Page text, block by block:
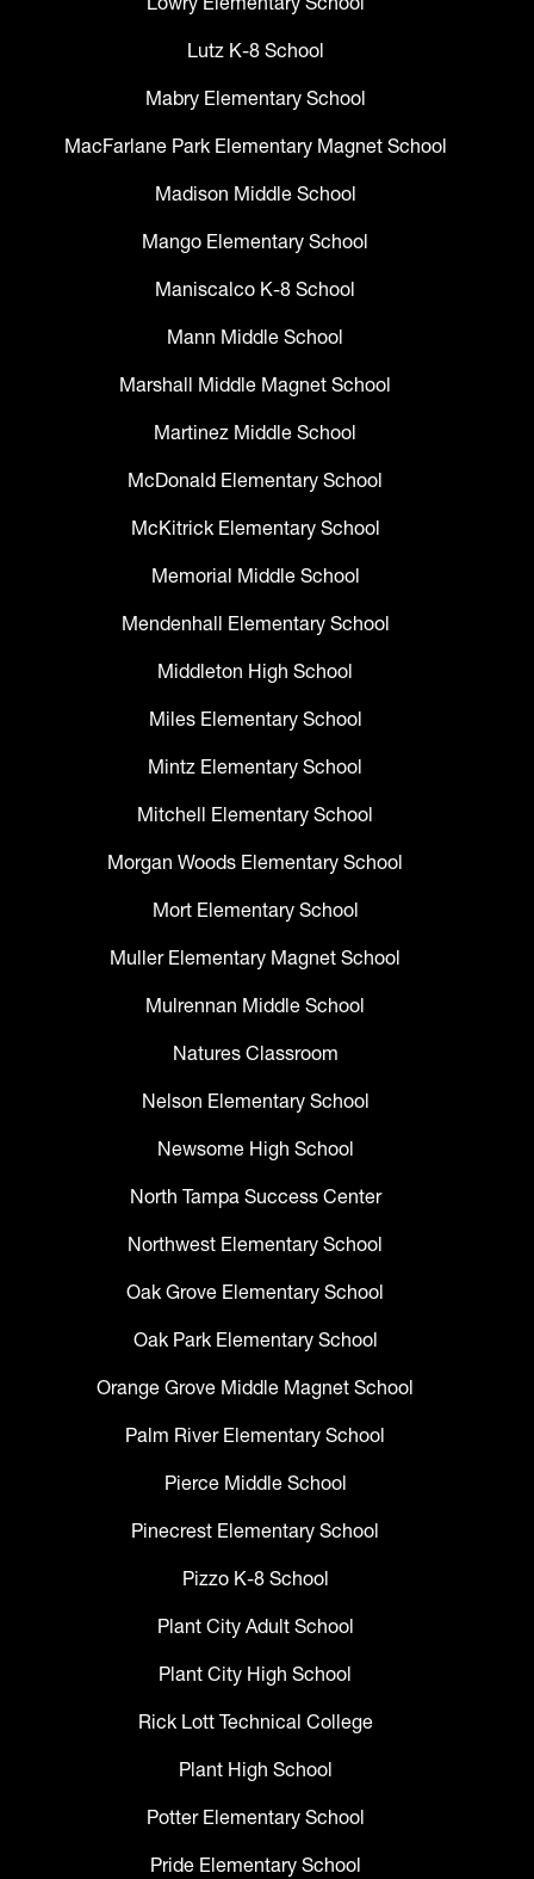
Lutz K-8 School
Mabry Elementary School
MacFarlane Park Elementary Magnet School
Madison Middle School
Mango Elementary School
Maniscalco K-8 School
Mann Middle School
Marshall Middle Magnet School
Martinez Middle School
McDonald Elementary School
McKitrick Elementary School
Memorial Middle School
Mendenhall Elementary School
Middleton High School
Miles Elementary School
Mintz Elementary School
Mitchell Elementary School
Morgan Woods Elementary School
Mort Elementary School
Muller Elementary Magnet School
Mulrennan Middle School
Natures Classroom
Nelson Elementary School
Newsome High School
North Tampa Success Center
Northwest Elementary School
Oak Grove Elementary School
Oak Park Elementary School
Orange Grove Middle Magnet School
Palm River Elementary School
Pierce Middle School
Pinecrest Elementary School
Pizzo K-8 School
Plant City Adult School
Plant City High School
Rick Lott Technical College
Plant High School
Potter Elementary School
Pride Elementary School